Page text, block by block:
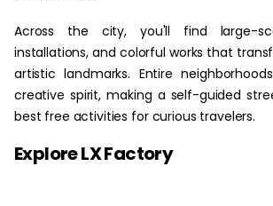
Across the city, you'll find large-
installations, and colorful works that
artistic landmarks. Entire
creative spirit, making a self-guided
best free activities for curious travelers.
Explore LX Factory